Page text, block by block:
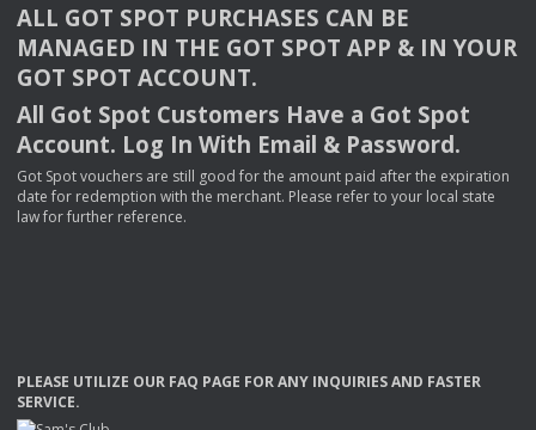
ALL GOT SPOT PURCHASES CAN BE
MANAGED IN THE GOT SPOT APP & INYOUR
GOT SPOT ACCOUNT.
All Got Spot Customers Have a Got Spot
Account. Log In With Email & Password.
Got Spot vouchers are still good for the amount paid after the expiration
date for redemption with the merchant. Please refer to your local state
law for further reference.
PLEASE UTILIZE OUR FAQ PAGE FORANY INQUIRIESAND FASTER
SERVICE.